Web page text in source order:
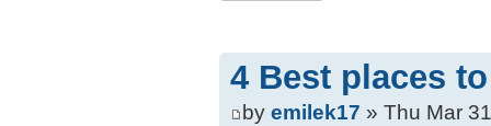
4 Best places
by emilek17 » Thu Mar